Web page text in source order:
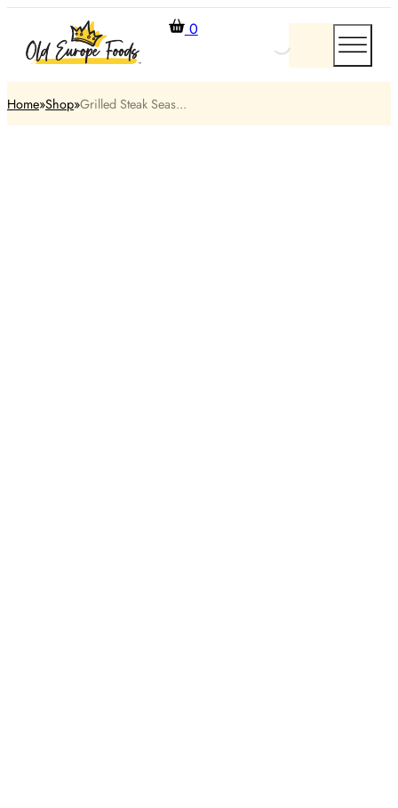
0
Home Shop Grilled Steak Seas...